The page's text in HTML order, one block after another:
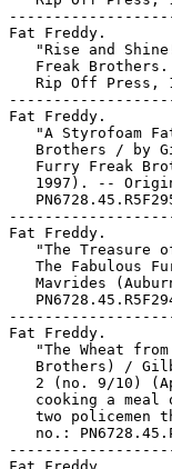
Fat Freddy.
"Rise and
Freak
Rip Off Press,
Fat Freddy.
"A Styrofoam
Brothers / by
Furry Freak
1997). --
Fat Freddy.
"The Treasure
The Fabulous
Mavrides
Fat Freddy.
"The Wheat
Brothers) /
2 (no. 9/10)
cooking a meal
two policemen
no.: